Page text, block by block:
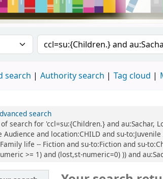
catalog by:Search the catalog
search Authority search Tag cloud
search
search for 'ccl=su:{Children.} and au:Sachar,
Audience and location:CHILD and su-
life -- Fiction and su-to:Fiction and su-
>= 1) and (lost,st-numeric=0) )) and